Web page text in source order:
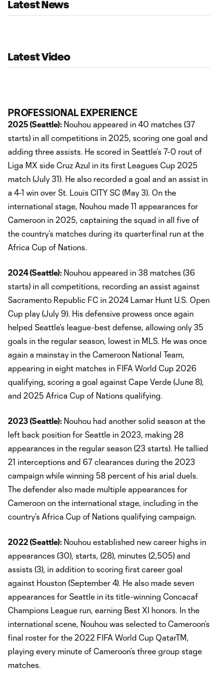
Latest News
Latest Video
PROFESSIONAL EXPERIENCE
2025 (Seattle): Nouhou appeared in 40 matches (37
starts) in all competitions in 2025, scoring one goal and
adding three assists. He scored in Seattle’s 7-0 rout of
Liga MX side Cruz Azul in its first Leagues Cup 2025
match (July 31). He also recorded a goal and an assist in
a 4-1 win over St. Louis CITY SC (May 3). On the
international stage, Nouhou made 11 appearances for
Cameroon in 2025, captaining the squad in all five of
the country’s matches during its quarterfinal run at the
Africa Cup of Nations.
2024 (Seattle): Nouhou appeared in 38 matches (36
starts) in all competitions, recording an assist against
Sacramento Republic FC in 2024 Lamar Hunt U.S. Open
Cup play (July 9). His defensive prowess once again
helped Seattle’s league-best defense, allowing only 35
goals in the regular season, lowest in MLS. He was once
again a mainstay in the Cameroon National Team,
appearing in eight matches in FIFA World Cup 2026
qualifying, scoring a goal against Cape Verde (June 8),
and 2025 Africa Cup of Nations qualifying.
2023 (Seattle): Nouhou had another solid season at the
left back position for Seattle in 2023, making 28
appearances in the regular season (23 starts). He tallied
21 interceptions and 67 clearances during the 2023
campaign while winning 58 percent of his arial duels.
The defender also made multiple appearances for
Cameroon on the international stage, including in the
country’s Africa Cup of Nations qualifying campaign.
2022 (Seattle): Nouhou established new career highs in
appearances (30), starts, (28), minutes (2,505) and
assists (3), in addition to scoring first career goal
against Houston (September 4). He also made seven
appearances for Seattle in its title-winning Concacaf
Champions League run, earning Best XI honors. In the
international scene, Nouhou was selected to Cameroon’s
final roster for the 2022 FIFA World Cup QatarTM,
playing every minute of Cameroon’s three group stage
matches.